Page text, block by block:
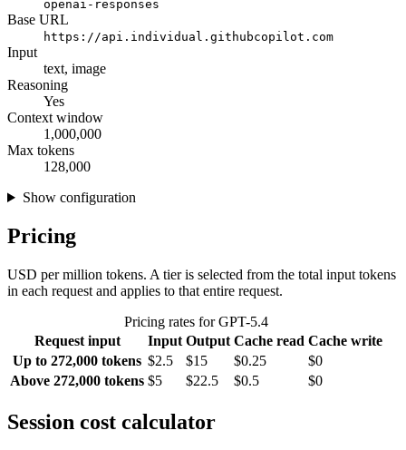
openai-responses
Base URL
https://api.individual.githubcopilot.com
Input
text, image
Reasoning
Yes
Context window
1,000,000
Max tokens
128,000
Show configuration
Pricing
USD per million tokens. A tier is selected from the total input tokens
in each request and applies to that entire request.
Pricing rates for GPT-5.4
Request input
Input Output Cache read Cache write
Up to 272,000 tokens $2.5 $15 $0.25
$0
Above 272,000 tokens $5 $22.5 $0.5 $0
Session cost calculator